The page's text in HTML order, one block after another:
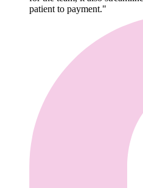
patient to payment."